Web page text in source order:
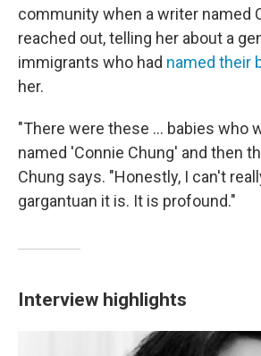
community when a writer named
reached out, telling her about a
immigrants who had named their
her.
"There were these ... babies who
named 'Connie Chung' and then
Chung says. "Honestly, I can't
gargantuan it is. It is profound."
Interview highlights